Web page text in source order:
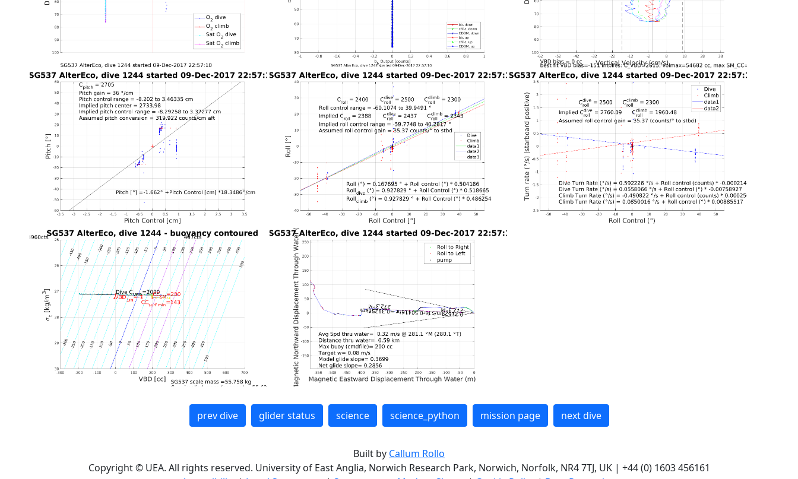
prev dive glider status science science_python mission page next dive
Built by Callum Rollo
Copyright © UEA. All rights reserved. University of East Anglia, Norwich Research Park, Norwich, Norfolk, NR4 7TJ, UK | +44 (0) 1603 456161